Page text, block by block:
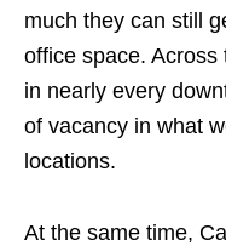
much they can still
office space.
in nearly every
of vacancy in what
locations.
At the same time,